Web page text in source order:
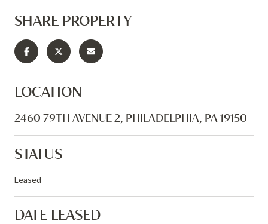
SHARE PROPERTY
LOCATION
2460 79TH AVENUE 2, PHILADELPHIA, PA 19150
STATUS
Leased
DATE LEASED